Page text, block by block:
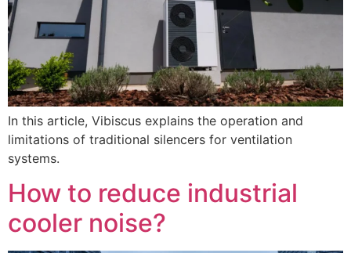
In this article, Vibiscus explains the operation and
limitations of traditional silencers for ventilation
systems.
How to reduce industrial
cooler noise?